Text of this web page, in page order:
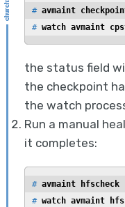
# avmaint
# watch avmaint
the status field
the checkpoint
the watch
Run a manual
it completes:
# avmaint
# watch avmaint